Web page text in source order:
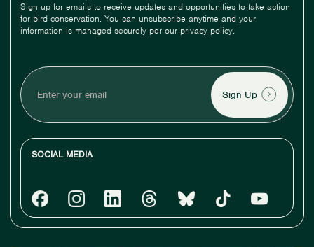
Sign up for emails to receive updates and opportunities to take action
for bird conservation. You can unsubscribe anytime and your
information is managed securely per our privacy policy.
your
email
SOCIAL MEDIA